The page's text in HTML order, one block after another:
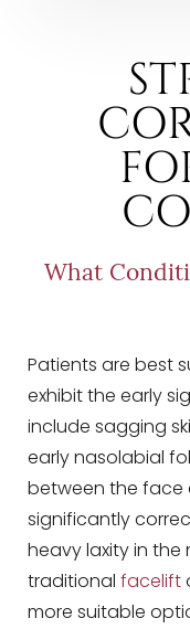
What
Patients are best
exhibit the early
include sagging
early nasolabial
between the face
significantly
heavy laxity in the
traditionalfacelift
more suitable